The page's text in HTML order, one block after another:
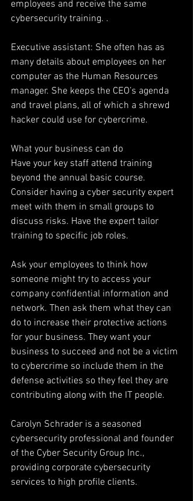
employees and receive the same
cybersecurity training. .
Executive assistant: She often has as
many details about employees on her
computer as the Human Resources
manager. She keeps the CEO’s agenda
and travel plans, all of which a shrewd
hacker could use for cybercrime.
What your business can do
Have your key staff attend training
beyond the annual basic course.
Consider having a cyber security expert
meet with them in small groups to
discuss risks. Have the expert tailor
training to specific job roles.
Ask your employees to think how
someone might try to access your
company confidential information and
network. Then ask them what they can
do to increase their protective actions
for your business. They want your
business to succeed and not be a victim
to cybercrime so include them in the
defense activities so they feel they are
contributing along with the IT people.
Carolyn Schrader is a seasoned
cybersecurity professional and founder
of the Cyber Security Group Inc.,
providing corporate cybersecurity
services to high profile clients.